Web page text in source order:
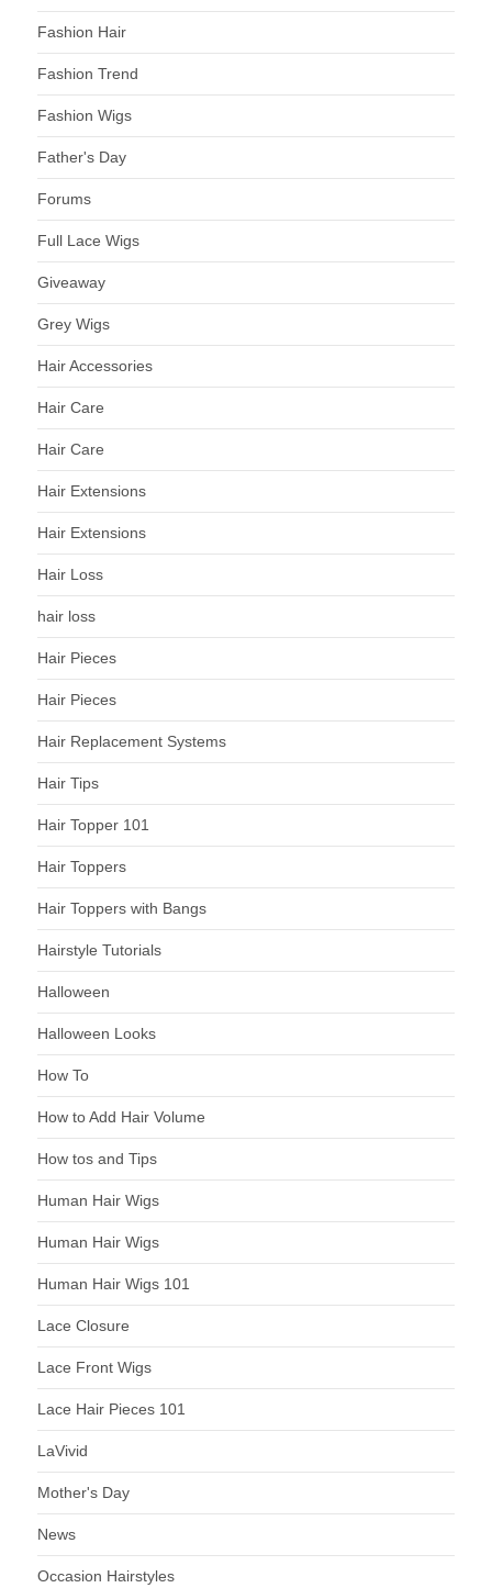
Fashion Hair
Fashion Trend
Fashion Wigs
Father's Day
Forums
Full Lace Wigs
Giveaway
Grey Wigs
Hair Accessories
Hair Care
Hair Care
Hair Extensions
Hair Extensions
Hair Loss
hair loss
Hair Pieces
Hair Pieces
Hair Replacement Systems
Hair Tips
Hair Topper 101
Hair Toppers
Hair Toppers with Bangs
Hairstyle Tutorials
Halloween
Halloween Looks
How To
How to Add Hair Volume
How tos and Tips
Human Hair Wigs
Human Hair Wigs
Human Hair Wigs 101
Lace Closure
Lace Front Wigs
Lace Hair Pieces 101
LaVivid
Mother's Day
News
Occasion Hairstyles